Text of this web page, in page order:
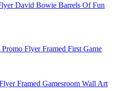
David Bowie Barrels Of Fun
Flyer Framed First Game
Framed Gamesroom Wall Art